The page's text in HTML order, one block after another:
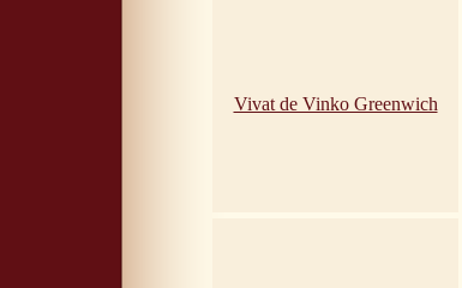
Vivat de Vinko Greenwich